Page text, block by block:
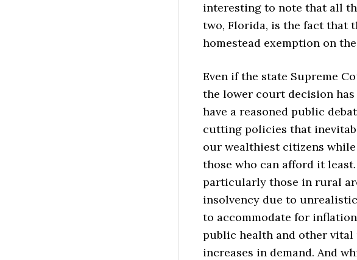
interesting to note that all
two, Florida, is the fact that
homestead exemption on
Even if the state Supreme
the lower court decision
have a reasoned public
cutting policies that
our wealthiest citizens
those who can afford it
particularly those in rural
insolvency due to
to accommodate for
public health and other vital
increases in demand. And